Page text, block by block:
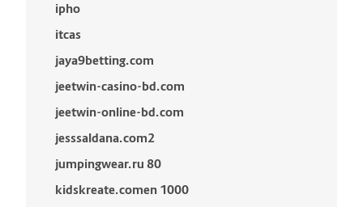
ipho
itcas
jaya9betting.com
jeetwin-casino-bd.com
jeetwin-online-bd.com
jesssaldana.com2
jumpingwear.ru 80
kidskreate.comen 1000